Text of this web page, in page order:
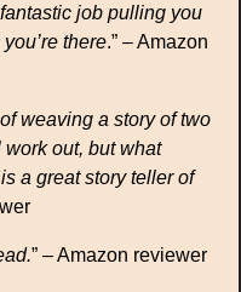
job pulling you
there.” – Amazon
weaving a story of two
out, but what
a great story teller of
” – Amazon reviewer